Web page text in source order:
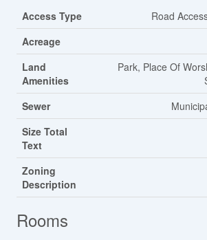
Access Type
Road
Acreage
Land
Amenities
Park, Place Of
Sewer
Size Total
Text
Zoning
Description
Rooms